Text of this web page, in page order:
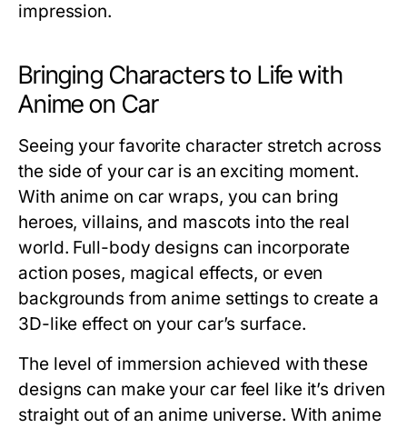
impression.
Bringing Characters to Life with
Anime on Car
Seeing your favorite character stretch across
the side of your car is an exciting moment.
With anime on car wraps, you can bring
heroes, villains, and mascots into the real
world. Full-body designs can incorporate
action poses, magical effects, or even
backgrounds from anime settings to create a
3D-like effect on your car’s surface.
The level of immersion achieved with these
designs can make your car feel like it’s driven
straight out of an anime universe. With anime